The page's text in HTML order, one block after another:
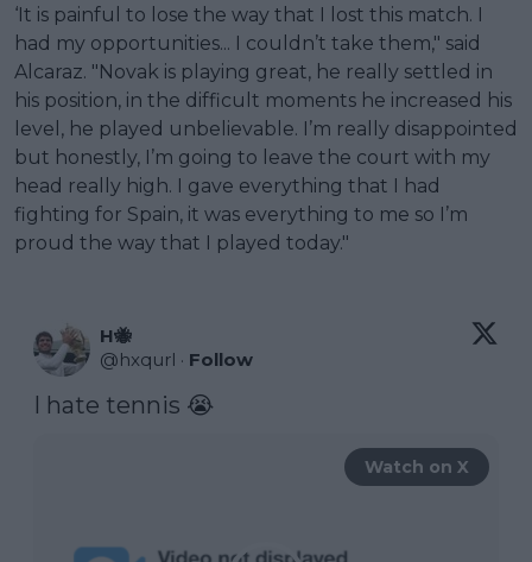
‘It is painful to lose the way that I lost this match. I
had my opportunities... I couldn’t take them," said
Alcaraz. "Novak is playing great, he really settled in
his position, in the difficult moments he increased his
level, he played unbelievable. I’m really disappointed
but honestly, I’m going to leave the court with my
head really high. I gave everything that I had
fighting for Spain, it was everything to me so I’m
proud the way that I played today."
H🐝
@hxqurl · Follow
I hate tennis 😭
Watch on X